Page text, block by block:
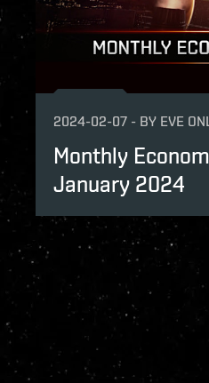
2024-02-07 - BY EVE
Monthly
January 2024